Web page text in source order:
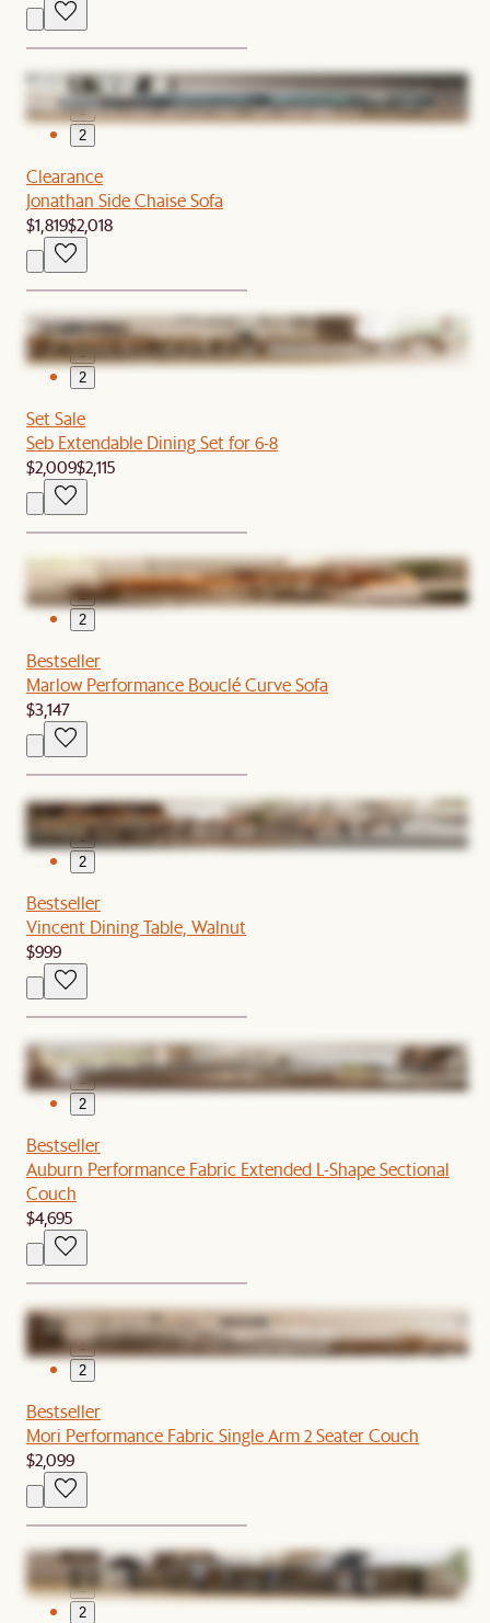
1
2
Clearance
Jonathan Side Chaise Sofa
$1,819$2,018
2
Set Sale
Seb Extendable Dining Set for 6-8
$2,009$2,115
1
2
Bestseller
Marlow Performance Bouclé Curve Sofa
$3,147
1
2
Bestseller
Vincent Dining Table, Walnut
$999
1
2
Bestseller
Auburn Performance Fabric Extended L-Shape Sectional
Couch
$4,695
1
2
Bestseller
Mori Performance Fabric Single Arm 2 Seater Couch
$2,099
1
2